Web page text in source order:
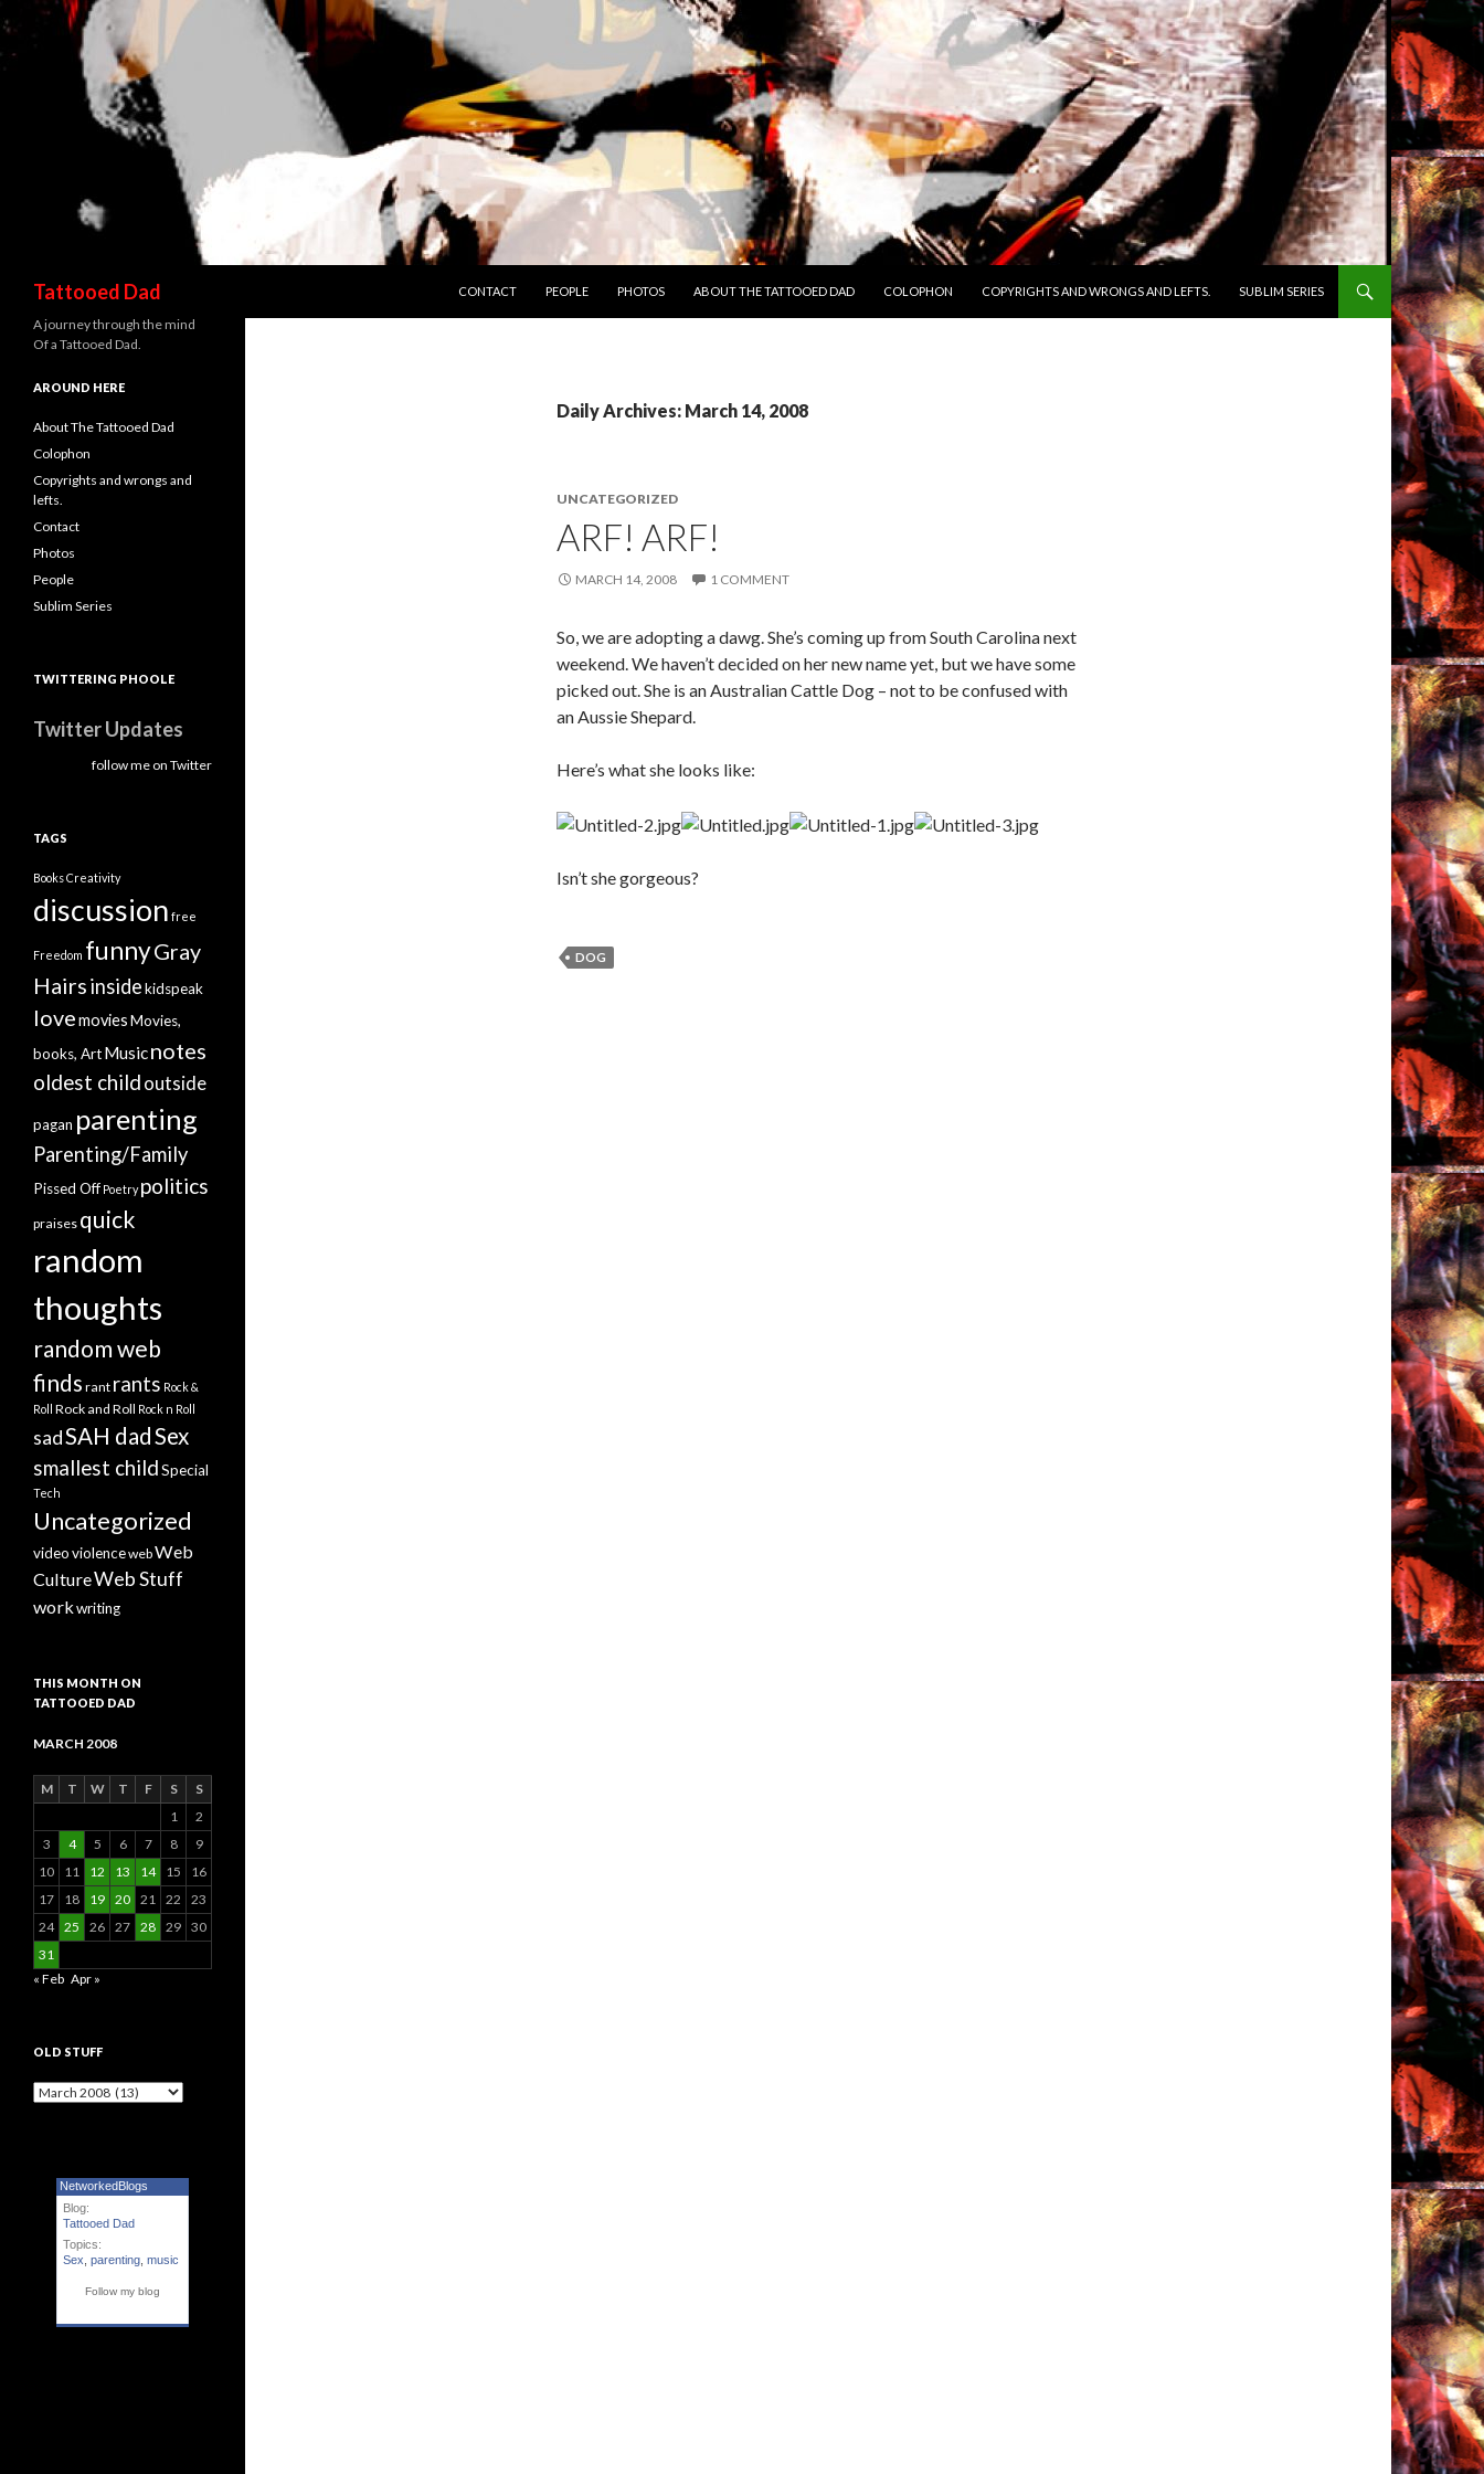
Tattooed Dad
CONTACT
PEOPLE PHOTOS ABOUT THE TATTOOED DAD COLOPHON COPYRIGHTS AND WRONGS AND LEFTS. SUBLIM SERIES
Daily Archives: March 14, 2008
UNCATEGORIZED
ARF! ARF!
MARCH 14, 2008 1 COMMENT
So, we are adopting a dawg. She’s coming up from South Carolina next
weekend. We haven’t decided on her new name yet, but we have some
picked out. She is an Australian Cattle Dog – not to be confused with
an Aussie Shepard.
Here’s what she looks like:
Isn’t she gorgeous?
DOG
A journey through the mind
Of a Tattooed Dad.
AROUND HERE
About The Tattooed Dad
Colophon
Copyrights and wrongs and
lefts.
Contact
Photos
People
Sublim Series
TWITTERING PHOOLE
Twitter Updates
follow me on Twitter
TAGS
BooksCreativity
discussion free
Freedom funnyGray
Hairsinsidekidspeak
lovemoviesMovies,
books, ArtMusicnotes
oldest childoutside
pagan parenting
Parenting/Family
Pissed Off Poetry politics
praises quick
random
thoughts
random web
finds rant rants Rock &
Roll Rock and Roll Rock n Roll
sadSAH dadSex
smallest childSpecial
Tech
Uncategorized
videoviolencewebWeb
CultureWeb Stuff
workwriting
THIS MONTH ON
TATTOOED DAD
MARCH 2008
M T W T F S
S
1
2
3
4 5 6 7 8
9
10
11 12 13 14 15
16
17
18 19 20 21 22
23
24 25 26 27 28 29 30
31
« Feb Apr »
OLD STUFF
Old Stuff
NetworkedBlogs
Blog:
Tattooed Dad
Topics:
Sex parenting music
Follow my blog